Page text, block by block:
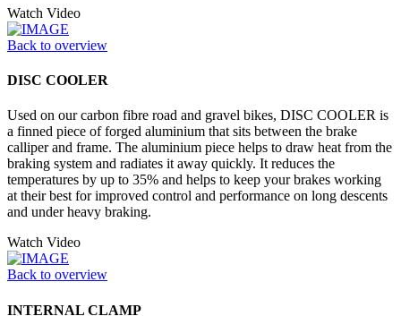
Watch Video
Back to overview
DISC COOLER
Used on our carbon fibre road and gravel bikes, DISC COOLER is
a finned piece of forged aluminium that sits between the brake
calliper and frame. The aluminium piece helps to draw heat from the
braking system and radiates it away quickly. It reduces the
temperatures by up to 35% and helps to keep your brakes working
at their best for improved control and performance on long descents
and under heavy braking.
Watch Video
Back to overview
INTERNAL CLAMP